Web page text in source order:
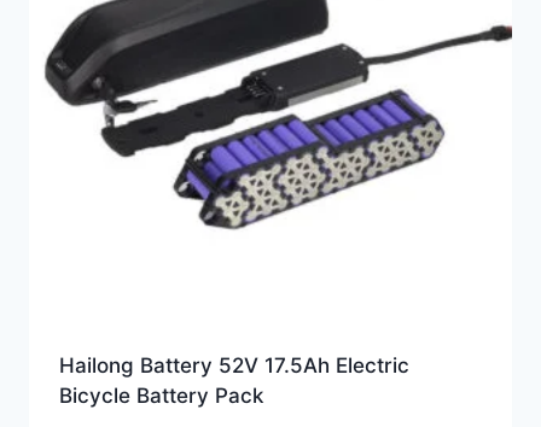
Hailong Battery 52V 17.5Ah Electric
Bicycle Battery Pack